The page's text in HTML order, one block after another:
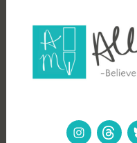
content
Allie May
Believe in MagicInstagram